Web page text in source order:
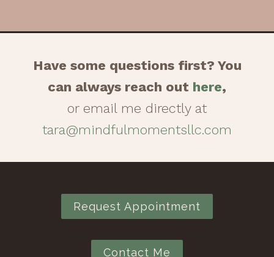
Have some questions first? You
can always reach out here,
or email me directly at
tara@mindfulmomentsllc.com
Request Appointment
Contact Me